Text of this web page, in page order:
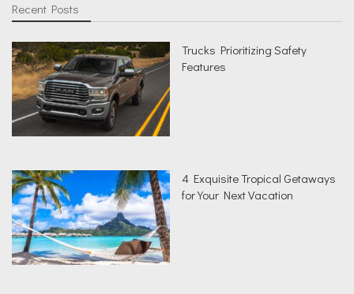
Recent Posts
Trucks Prioritizing Safety
Features
4 Exquisite Tropical Getaways
for Your Next Vacation